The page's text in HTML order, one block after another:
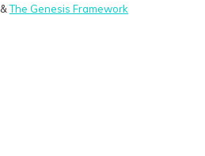
&The Genesis Framework